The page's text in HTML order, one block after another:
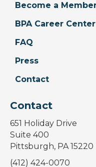
Become a
BPA Career Center
FAQ
Press
Contact
Contact
651 Holiday Drive
Suite 400
Pittsburgh, PA 15220
(412) 424-0070